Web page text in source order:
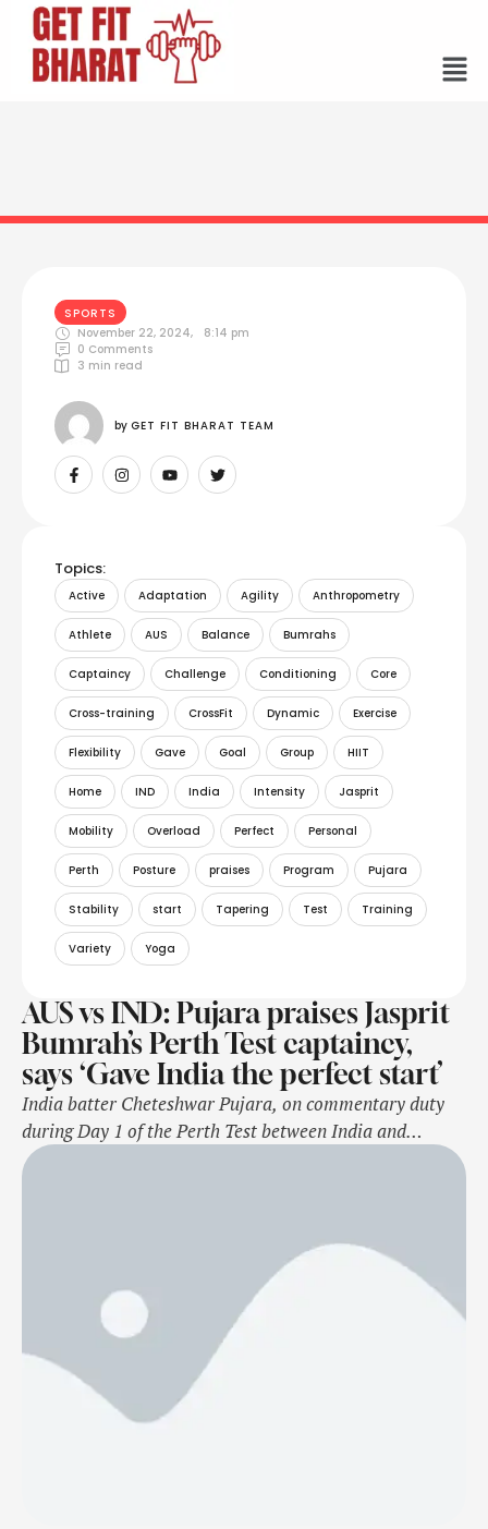
SPORTS
November 22, 2024,
8:14 pm
0 Comments
3 min read
by GET FIT BHARAT TEAM
Topics:
Active Adaptation Agility Anthropometry
Athlete AUS Balance Bumrahs
Captaincy Challenge Conditioning Core
Cross-training CrossFit Dynamic Exercise
Flexibility Gave Goal Group HIIT
Home IND India Intensity Jasprit
Mobility Overload Perfect Personal
Perth Posture praises Program Pujara
Stability start Tapering Test Training
Variety Yoga
AUS vs IND: Pujara praises Jasprit
Bumrah’s Perth Test captaincy,
says ‘Gave India the perfect start’
India batter Cheteshwar Pujara, on commentary duty
during Day 1 of the Perth Test between India and
Australia for the Border-Gavaskar Trophy, lauded
Perth Test, Bumrah led a stunning comeback after their
batting collapse. Opting to bat first, Bumrah’s …